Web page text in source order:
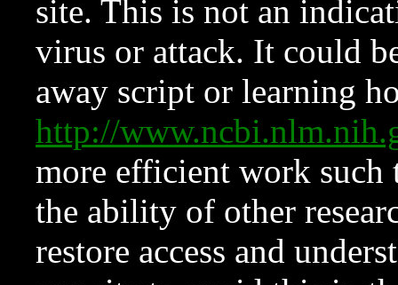
site. This is not an
virus or attack. It could
away script or learning
http://
more efficient work such
the ability of other
restore access and